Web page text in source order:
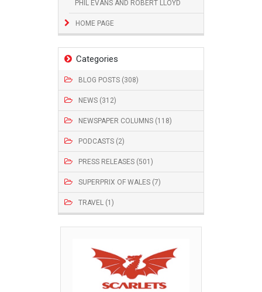
PHIL EVANS AND ROBERT LLOYD
HOME PAGE
Categories
BLOG POSTS (308)
NEWS (312)
NEWSPAPER COLUMNS (118)
PODCASTS (2)
PRESS RELEASES (501)
SUPERPRIX OF WALES (7)
TRAVEL (1)